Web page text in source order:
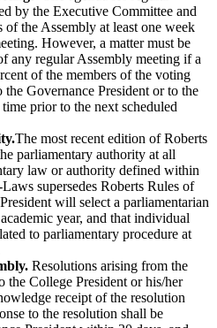
by the Executive Committee and
of the Assembly at least one week
However, a matter must be
any regular Assembly meeting if a
of the members of the voting
the Governance President or to the
prior to the next scheduled
The most recent edition of Roberts
parliamentary authority at all
law or authority defined within
supersedes Roberts Rules of
will select a parliamentarian
year, and that individual
to parliamentary procedure at
Resolutions arising from the
the College President or his/her
receipt of the resolution
to the resolution shall be